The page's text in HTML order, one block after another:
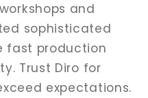
and
sophisticated
fast production
Trust Diro for
expectations.